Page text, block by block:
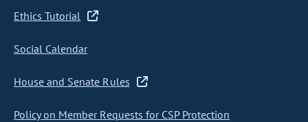
Ethics Tutorial
Social Calendar
House and Senate Rules
Policy on Member Requests for CSP Protection